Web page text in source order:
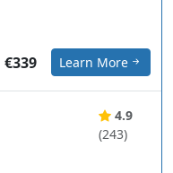
€339 Learn More
4.9
(243)